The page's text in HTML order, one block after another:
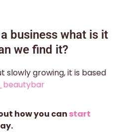
business what is it
we find it?
slowly growing, it is based
how you can start